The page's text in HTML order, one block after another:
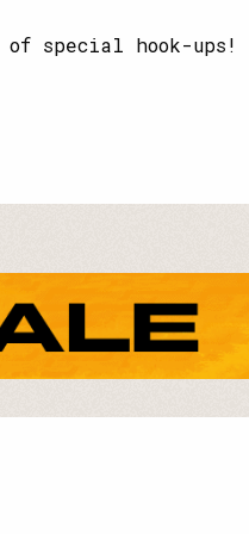
special hook-ups!